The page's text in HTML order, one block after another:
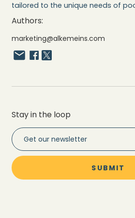
Authors:
marketing@alkemeins.com
Stay in the loop
tailored to the unique needs of